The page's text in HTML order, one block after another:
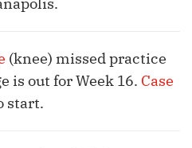
(knee) missed practice
is out for Week 16. Case
start.